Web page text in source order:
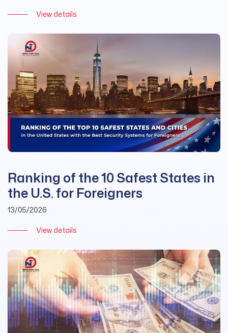
View details
Ranking of the 10 Safest States in
the U.S. for Foreigners
13/05/2026
View details